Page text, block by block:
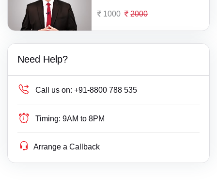
1000 2000
Need Help?
Call us on: +91-8800 788 535
Timing: 9AM to 8PM
Arrange a Callback